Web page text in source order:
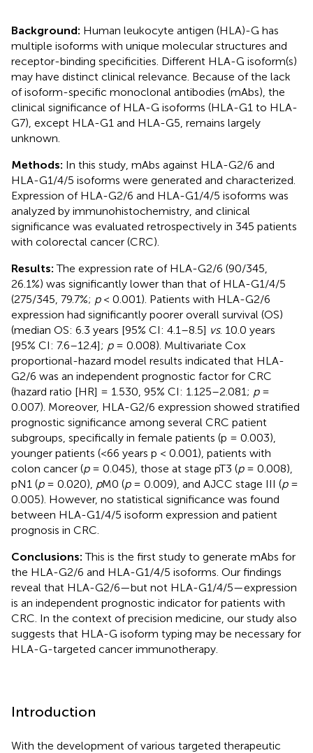
Background: Human leukocyte antigen (HLA)-G has
multiple isoforms with unique molecular structures and
receptor-binding specificities. Different HLA-G isoform(s)
may have distinct clinical relevance. Because of the lack
of isoform-specific monoclonal antibodies (mAbs), the
clinical significance of HLA-G isoforms (HLA-G1 to HLA-
G7), except HLA-G1 and HLA-G5, remains largely
unknown.
Methods: In this study, mAbs against HLA-G2/6 and
HLA-G1/4/5 isoforms were generated and characterized.
Expression of HLA-G2/6 and HLA-G1/4/5 isoforms was
analyzed by immunohistochemistry, and clinical
significance was evaluated retrospectively in 345 patients
with colorectal cancer (CRC).
Results:The expression rate of HLA-G2/6 (90/345,
26.1%) was significantly lower than that of HLA-G1/4/5
(275/345, 79.7%; p< 0.001). Patients with HLA-G2/6
expression had significantly poorer overall survival (OS)
(median OS: 6.3 years [95% CI: 4.1–8.5] vs. 10.0 years
[95% CI: 7.6–12.4]; p= 0.008). Multivariate Cox
proportional-hazard model results indicated that HLA-
G2/6 was an independent prognostic factor for CRC
(hazard ratio [HR] = 1.530, 95% CI: 1.125–2.081; p=
0.007). Moreover, HLA-G2/6 expression showed stratified
prognostic significance among several CRC patient
subgroups, specifically in female patients (p = 0.003),
younger patients (<66 years p < 0.001), patients with
colon cancer (p= 0.045), those at stage pT3 (p= 0.008),
pN1 (p= 0.020), pM0 (p= 0.009), and AJCC stage III (p=
0.005). However, no statistical significance was found
between HLA-G1/4/5 isoform expression and patient
prognosis in CRC.
Conclusions:This is the first study to generate mAbs for
the HLA-G2/6 and HLA-G1/4/5 isoforms. Our findings
reveal that HLA-G2/6—but not HLA-G1/4/5—expression
is an independent prognostic indicator for patients with
CRC. In the context of precision medicine, our study also
suggests that HLA-G isoform typing may be necessary for
HLA-G-targeted cancer immunotherapy.
Introduction
With the development of various targeted therapeutic